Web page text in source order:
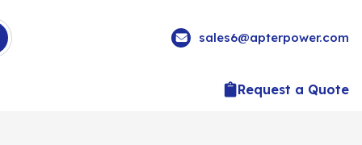
sales6@apterpower.com
Request a Quote